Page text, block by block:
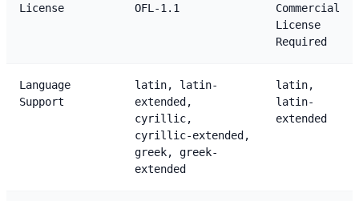
License OFL-1.1
Commercial
License
Required
Language
Support
latin, latin-
extended,
cyrillic,
cyrillic-extended,
greek, greek-
extended
latin,
latin-
extended